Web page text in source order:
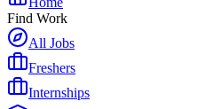
Find Work
All Jobs
Freshers
Internships